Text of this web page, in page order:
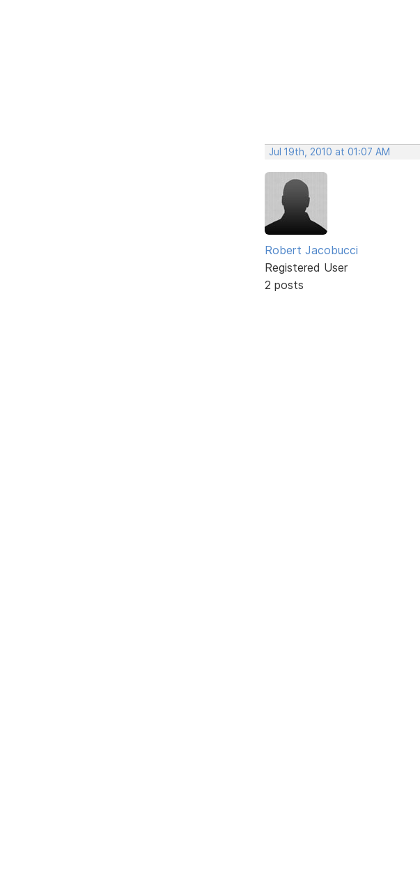
Jul 19th, 2010 at 01:07 AM
Robert Jacobucci
Registered User
2 posts